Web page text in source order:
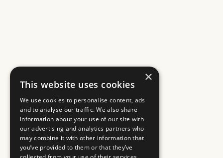
×
This website uses cookies
We use cookies to personalise content, ads
and to analyse our traffic. We also share
information about your use of our site with
our advertising and analytics partners who
may combine it with other information that
you’ve provided to them or that they’ve